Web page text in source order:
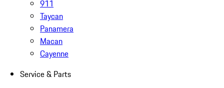
911
Taycan
Panamera
Macan
Cayenne
Service & Parts